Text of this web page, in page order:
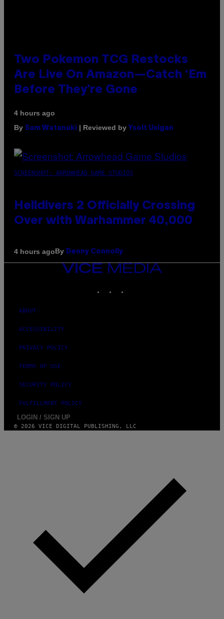
Two Pokemon TCG Restocks
Are Live On Amazon—Catch ‘Em
Before They’re Gone
4 hours ago
By Sam Watanuki | Reviewed by Ysolt Usigan
SCREENSHOT: ARROWHEAD GAME STUDIOS
Helldivers 2 Officially Crossing
Over with Warhammer 40,000
4 hours agoBy Denny Connolly
VICE
ABOUT
ACCESSIBILITY
PRIVACY POLICY
TERMS OF USE
SECURITY POLICY
FULFILLMENT POLICY
LOGIN / SIGN UP
© 2026 VICE DIGITAL PUBLISHING, LLC